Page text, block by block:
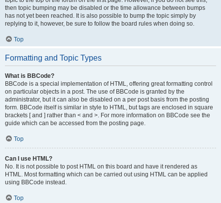
then topic bumping may be disabled or the time allowance between bumps
has not yet been reached. It is also possible to bump the topic simply by
replying to it, however, be sure to follow the board rules when doing so.
Top
Formatting and Topic Types
What is BBCode?
BBCode is a special implementation of HTML, offering great formatting control
on particular objects in a post. The use of BBCode is granted by the
administrator, but it can also be disabled on a per post basis from the posting
form. BBCode itself is similar in style to HTML, but tags are enclosed in square
brackets [ and ] rather than < and >. For more information on BBCode see the
guide which can be accessed from the posting page.
Top
Can I use HTML?
No. It is not possible to post HTML on this board and have it rendered as
HTML. Most formatting which can be carried out using HTML can be applied
using BBCode instead.
Top